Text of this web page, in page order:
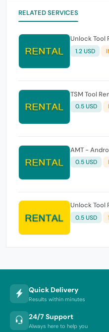
RELATED SERVICES
Unlock Tool
1.2 USD
TSM Tool
0.5 USD
0.5 USD
Unlock Tool
0.5 USD
Quick Delivery
Results within minutes
24/7 Support
Always here to help you